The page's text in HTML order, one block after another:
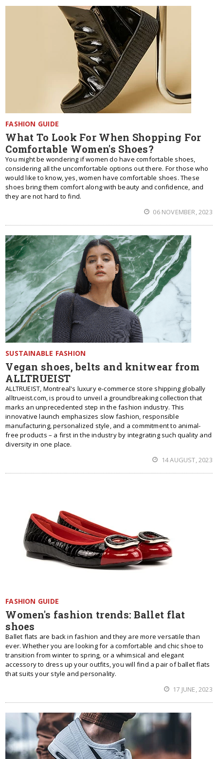
FASHION GUIDE
What To Look For When Shopping For
Comfortable Women's Shoes?
You might be wondering if women do have comfortable shoes,
considering all the uncomfortable options out there. For those who
would like to know, yes, women have comfortable shoes. These
shoes bring them comfort along with beauty and confidence, and
they are not hard to find.
06 NOVEMBER, 2023
SUSTAINABLE FASHION
Vegan shoes, belts and knitwear from
ALLTRUEIST
ALLTRUEIST, Montreal's luxury e-commerce store shipping globally
alltrueist.com, is proud to unveil a groundbreaking collection that
marks an unprecedented step in the fashion industry. This
innovative launch emphasizes slow fashion, responsible
manufacturing, personalized style, and a commitment to animal-
free products – a first in the industry by integrating such quality and
diversity in one place.
14 AUGUST, 2023
FASHION GUIDE
Women's fashion trends: Ballet flat
shoes
Ballet flats are back in fashion and they are more versatile than
ever. Whether you are looking for a comfortable and chic shoe to
transition from winter to spring, or a whimsical and elegant
accessory to dress up your outfits, you will find a pair of ballet flats
that suits your style and personality.
17 JUNE, 2023